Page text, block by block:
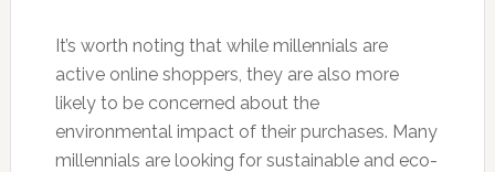
It’s worth noting that while millennials are
active online shoppers, they are also more
likely to be concerned about the
environmental impact of their purchases. Many
millennials are looking for sustainable and eco-